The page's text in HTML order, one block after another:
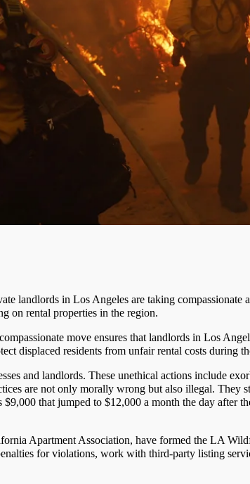
landlords in Los Angeles are taking compassionate
on rental properties in the region.
move ensures that landlords in Los
displaced residents from unfair rental costs during
and landlords. These unethical actions include
are not only morally wrong but also illegal. They
$9,000 that jumped to $12,000 a month the day after
Apartment Association, have formed the LA
for violations, work with third-party listing